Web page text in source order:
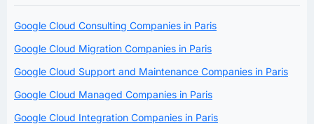
Google Cloud Consulting Companies in Paris
Google Cloud Migration Companies in Paris
Google Cloud Support and Maintenance Companies in Paris
Google Cloud Managed Companies in Paris
Google Cloud Integration Companies in Paris